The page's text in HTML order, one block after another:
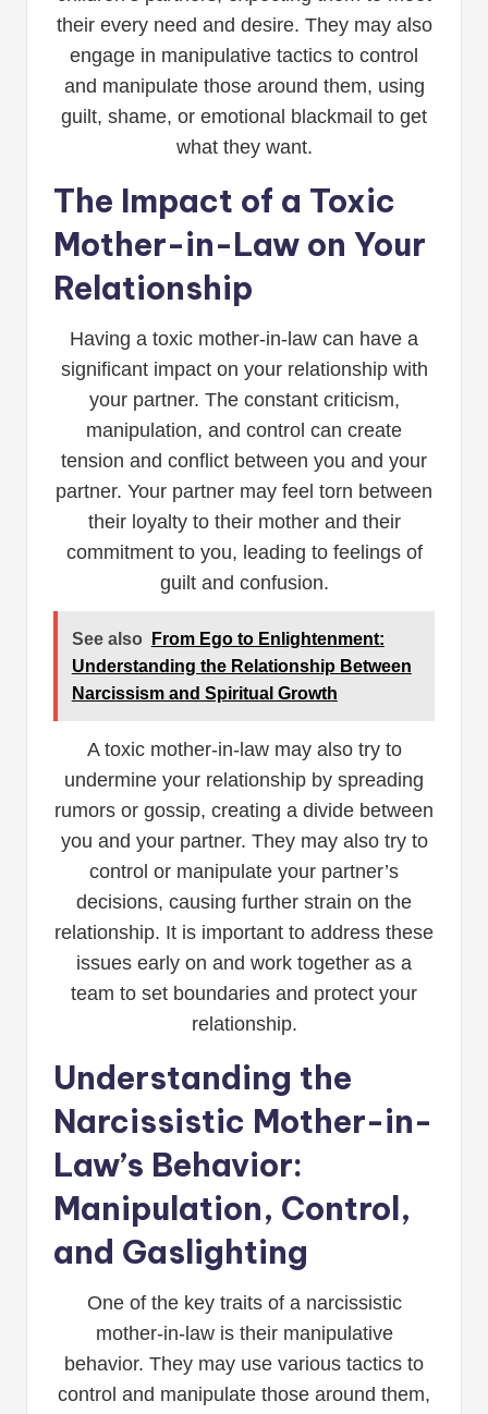
their every need and desire. They may also
engage in manipulative tactics to control
and manipulate those around them, using
guilt, shame, or emotional blackmail to get
what they want.
The Impact of a Toxic
Mother-in-Law on Your
Relationship
Having a toxic mother-in-law can have a
significant impact on your relationship with
your partner. The constant criticism,
manipulation, and control can create
tension and conflict between you and your
partner. Your partner may feel torn between
their loyalty to their mother and their
commitment to you, leading to feelings of
guilt and confusion.
See also
From Ego to Enlightenment:
Understanding the Relationship Between
Narcissism and Spiritual Growth
A toxic mother-in-law may also try to
undermine your relationship by spreading
rumors or gossip, creating a divide between
you and your partner. They may also try to
control or manipulate your partner’s
decisions, causing further strain on the
relationship. It is important to address these
issues early on and work together as a
team to set boundaries and protect your
relationship.
Understanding the
Narcissistic Mother-in-
Law’s Behavior:
Manipulation, Control,
and Gaslighting
One of the key traits of a narcissistic
mother-in-law is their manipulative
behavior. They may use various tactics to
control and manipulate those around them,